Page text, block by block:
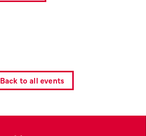
Back to all events